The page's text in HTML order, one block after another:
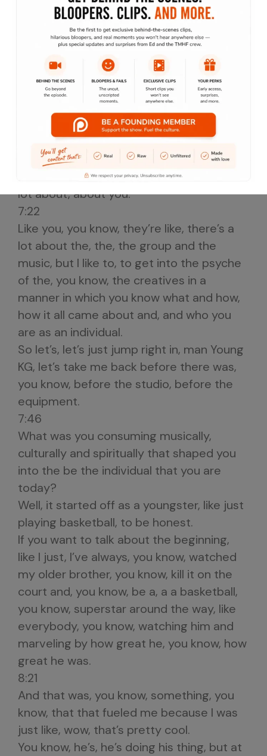
founding member of Naughty By Nature.
Please welcome to the Taste Music Here
food podcast show KG What’s?
Going on, Ed, what’s?
Going on bro, what’s going on man?
Thank you for being here man.
No problem man.
It’s so, so, so dope to talk to you and I, I, I
had to realize that like you, I’ve seen
you’ve done a lot of interviews, but not a
lot about, about you.
7:22
Like you, you know, they’re like, there’s a
lot about the, the, the group and the
music, but I like to, to get into the psyche
of the, you know, the creatives in a
manner in which you know what and how,
how it all came about and, and who you
are as an individual.
So let’s, let’s just jump right in, man Young
KG, let’s take me back before there was,
you know, before the studio, before the
equipment.
7:46
What was you consuming musically,
culturally and spiritually that shaped you
into the be the individual that you are
today?
Well, it started off as a youngster, like just
playing basketball, to be honest.
If you want to talk about the beginning,
like I just, I’ve always, you know, watched
my older brother, you know, kill it on the
court and, you know, be a, a a basketball,
you know, superstar around the way, like
everybody, you know, watching him and
marveling by how great he, you know, how
great he was.
8:21
And that was, you know, something, you
know, that that fueled me because I was
just like, wow, that’s pretty cool.
You know, he’s, he’s doing his thing, but at